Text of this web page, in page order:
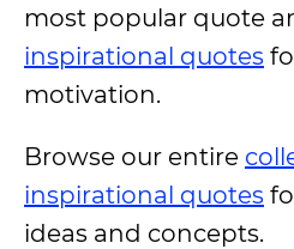
most popular quote
inspirational quotes
motivation.
Browse our entire
inspirational quotes
ideas and concepts.